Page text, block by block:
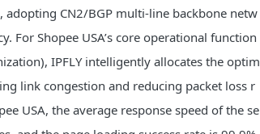
CN2/BGP multi-line backbone netw
For Shopee USA’s core operational function
IPFLY intelligently allocates the optim
link congestion and reducing packet loss r
USA, the average response speed of the se